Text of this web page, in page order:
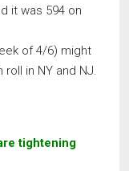
it was 594 on
of 4/6) might
in NY and NJ.
tightening